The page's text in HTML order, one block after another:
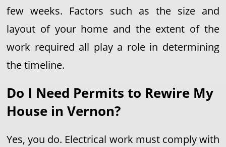
few weeks. Factors such as the size and
layout of your home and the extent of the
work required all play a role in determining
the timeline.
Do I Need Permits to Rewire My
House in Vernon?
Yes, you do. Electrical work must comply with